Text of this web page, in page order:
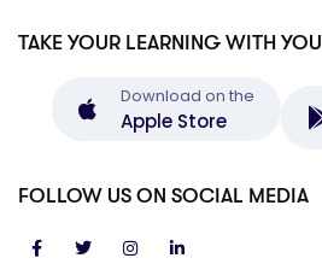
TAKE YOUR LEARNING WITH YOU
Download on the
Apple Store
FOLLOW US ON SOCIAL MEDIA